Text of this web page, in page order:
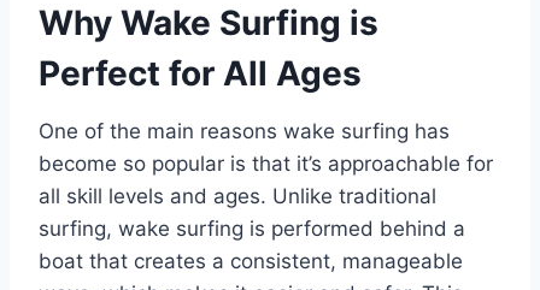
Why Wake Surfing is
Perfect for All Ages
One of the main reasons wake surfing has
become so popular is that it’s approachable for
all skill levels and ages. Unlike traditional
surfing, wake surfing is performed behind a
boat that creates a consistent, manageable